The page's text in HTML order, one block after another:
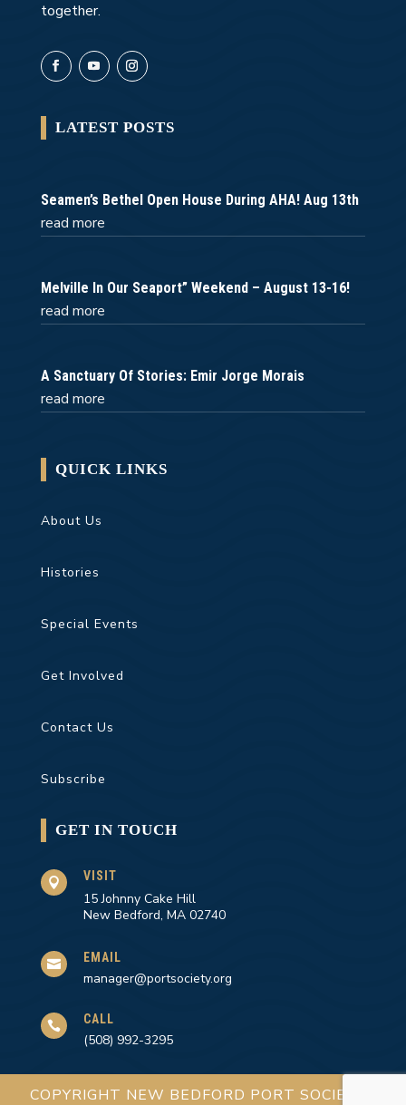
together.
LATEST POSTS
Seamen’s Bethel Open House During AHA! Aug 13th
read more
Melville In Our Seaport” Weekend – August 13-16!
read more
A Sanctuary Of Stories: Emir Jorge Morais
read more
QUICK LINKS
About Us
Histories
Special Events
Get Involved
Contact Us
Subscribe
GET IN TOUCH
 VISIT
15 Johnny Cake Hill
New Bedford, MA 02740
 EMAIL
manager@portsociety.org
 CALL
(508) 992-3295
COPYRIGHT NEW BEDFORD PORT SOCIETY |